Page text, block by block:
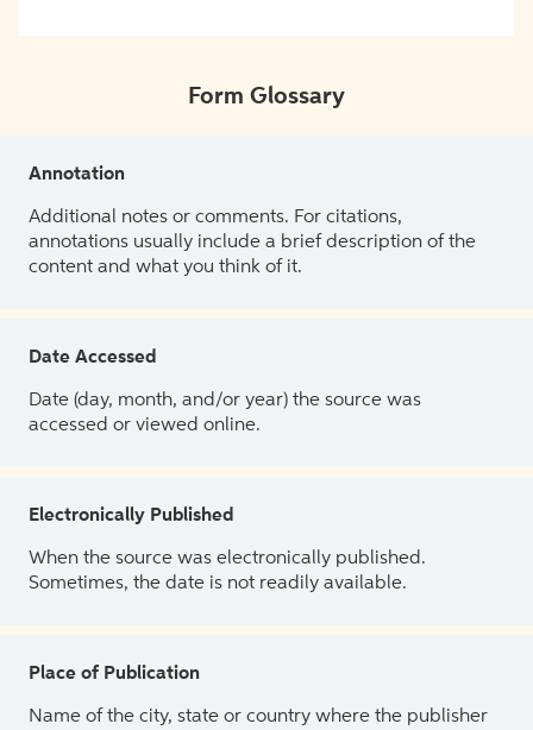
Form Glossary
Annotation
Additional notes or comments. For citations,
annotations usually include a brief description of the
content and what you think of it.
Date Accessed
Date (day, month, and/or year) the source was
accessed or viewed online.
Electronically Published
When the source was electronically published.
Sometimes, the date is not readily available.
Place of Publication
Name of the city, state or country where the publisher